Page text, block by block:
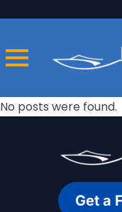
No posts were found.
Get a